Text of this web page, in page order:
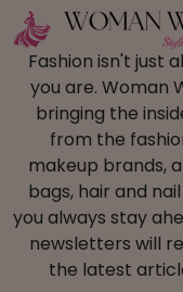
Fashion isn't just
you are. Woman
bringing the
from the
makeup brands,
bags, hair and
you always stay
newsletters will
the latest